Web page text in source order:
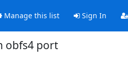
Manage this list Sign In
obfs4 port